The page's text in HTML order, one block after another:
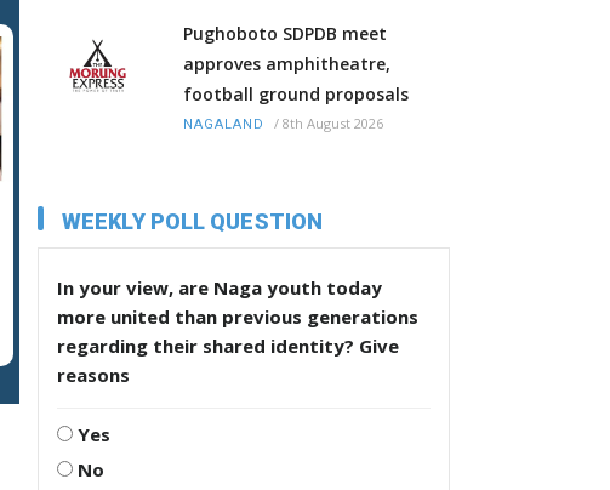
Pughoboto SDPDB meet
approves amphitheatre,
football ground proposals
NAGALAND / 8th August 2026
WEEKLY POLL QUESTION
In your view, are Naga youth today
more united than previous generations
regarding their shared identity? Give
reasons
Yes
No